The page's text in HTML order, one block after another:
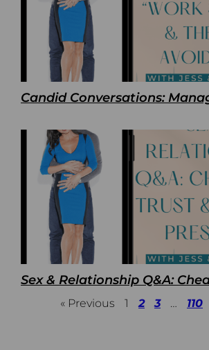
« Previous 1 2 3 … 110